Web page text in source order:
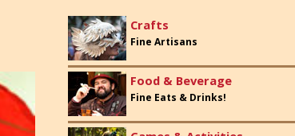
Crafts
Fine Artisans
Food & Beverage
Fine Eats & Drinks!